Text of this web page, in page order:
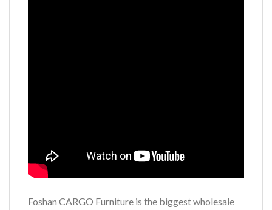
Foshan CARGO Furniture is the biggest wholesale